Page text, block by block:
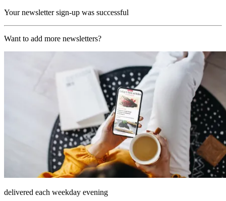
Your newsletter sign-up was successful
Want to add more newsletters?
delivered each weekday evening